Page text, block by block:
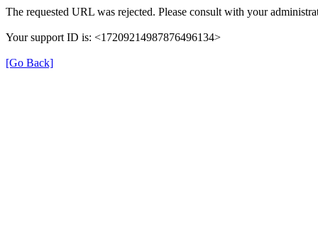
The requested URL was rejected. Please consult with your
Your support ID is: <17209214987876496134>
[Go Back]